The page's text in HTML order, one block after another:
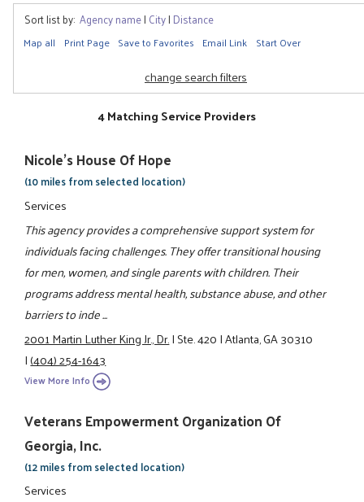
Sort list by: Agency name| City| Distance
Map all Print Page Save to Favorites Email Link Start Over
change search filters
4 Matching Service Providers
Nicole's House Of Hope
(10 miles from selected location)
Services
This agency provides a comprehensive support system for
individuals facing challenges. They offer transitional housing
for men, women, and single parents with children. Their
programs address mental health, substance abuse, and other
barriers to inde ...
2001 Martin Luther King Jr., Dr.|Ste. 420|Atlanta, GA 30310
|(404) 254-1643
View More Info
Veterans Empowerment Organization Of
Georgia, Inc.
(12 miles from selected location)
Services